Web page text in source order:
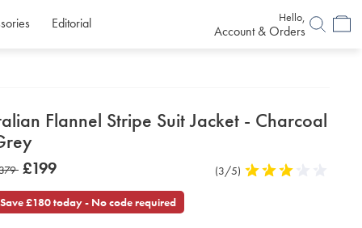
Editorial Hello,
Account & Orders
Flannel Stripe Suit Jacket - Charcoal
www.charlestyrwhitt.com/uk/italian-
now
£199
Product
(3/5) 3
Save £180 today - No code required